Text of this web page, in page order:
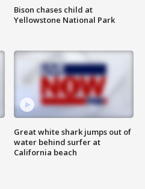
Bison chases child at
Yellowstone National Park
Great white shark jumps out of
water behind surfer at
California beach